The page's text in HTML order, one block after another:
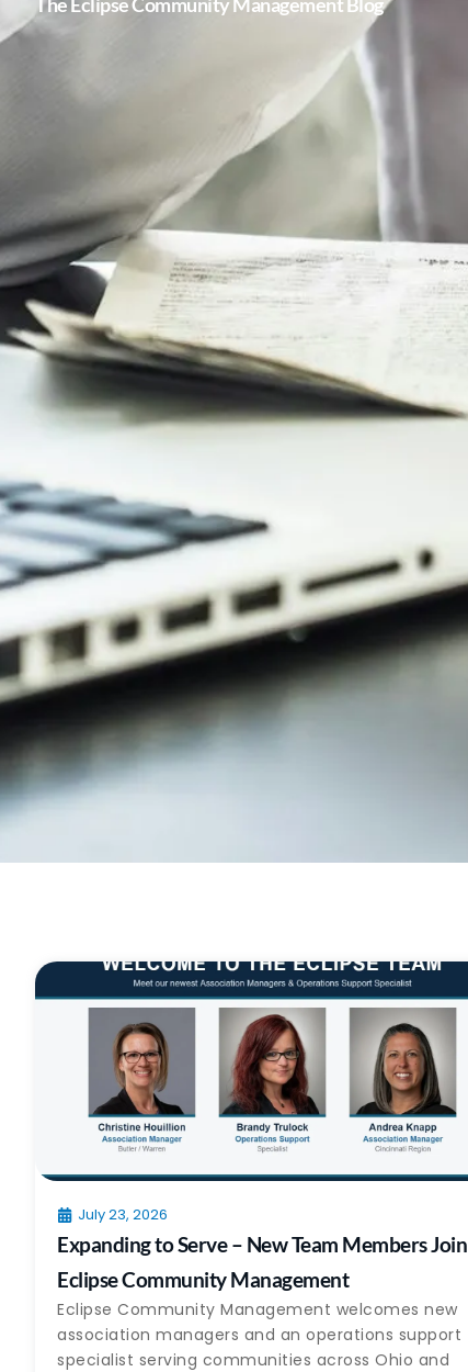
July 23, 2026
Expanding to Serve – New Team Members Join
Eclipse Community Management
Eclipse Community Management welcomes new
association managers and an operations support
specialist serving communities across Ohio and